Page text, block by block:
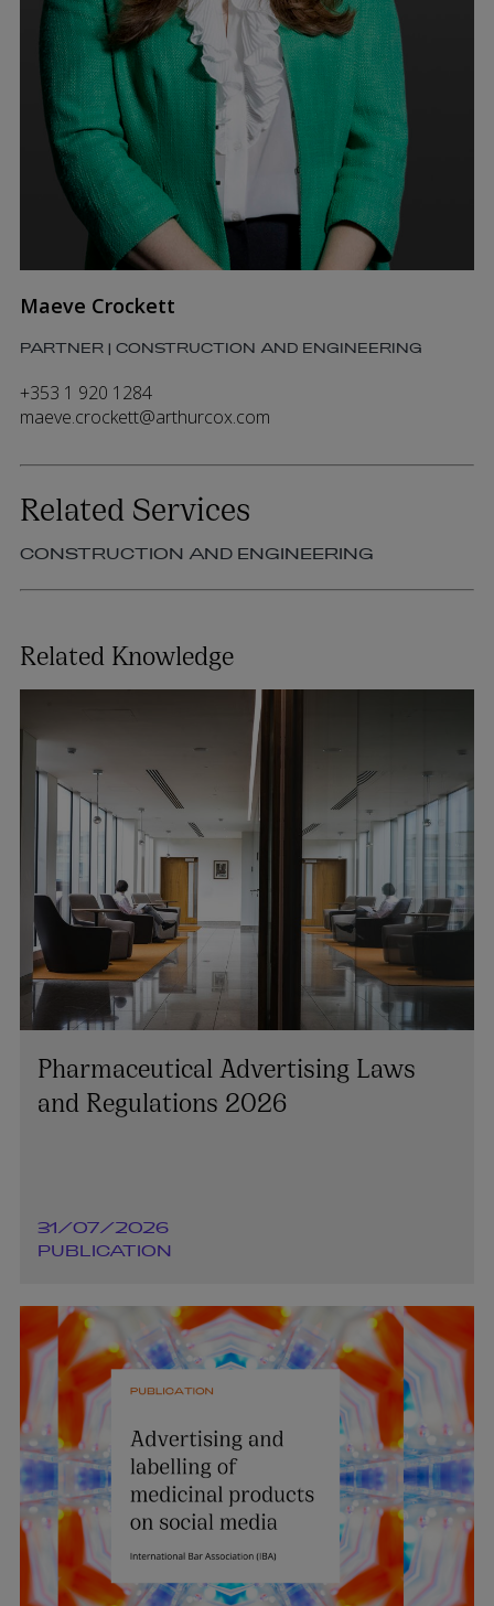
Maeve Crockett
PARTNER | CONSTRUCTION AND ENGINEERING
+353 1 920 1284
maeve.crockett@arthurcox.com
Related Services
CONSTRUCTION AND ENGINEERING
Related Knowledge
Pharmaceutical Advertising Laws
and Regulations 2026
31/07/2026
PUBLICATION